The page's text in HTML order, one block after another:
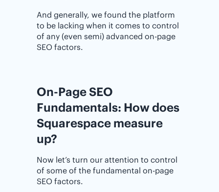
And generally, we found the platform
to be lacking when it comes to control
of any (even semi) advanced on-page
SEO factors.
On-Page SEO
Fundamentals: How does
Squarespace measure
up?
Now let’s turn our attention to control
of some of the fundamental on-page
SEO factors.